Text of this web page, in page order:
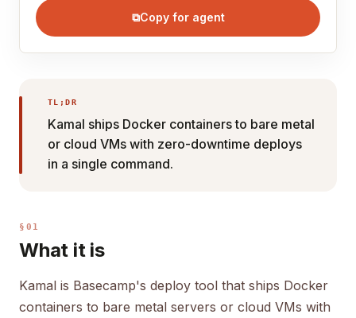
⧉Copy for agent
TL;DR
Kamal ships Docker containers to bare metal
or cloud VMs with zero-downtime deploys
in a single command.
§01
What it is
Kamal is Basecamp's deploy tool that ships Docker
containers to bare metal servers or cloud VMs with